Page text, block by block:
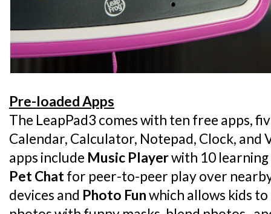
Pre-loaded Apps
The LeapPad3 comes with ten free apps,
Calendar, Calculator, Notepad, Clock, and
apps include Music Playerwith 10
Pet Chatfor peer-to-peer play over
devices and Photo Funwhich allows kids